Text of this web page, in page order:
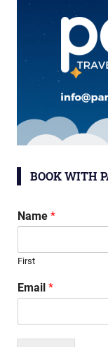
BOOK WITH
Name *
First
Email *